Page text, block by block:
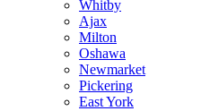
Whitby
Ajax
Milton
Oshawa
Newmarket
Pickering
East York